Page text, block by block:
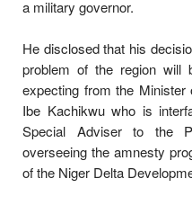
a military governor.
He disclosed that his
problem of the region will
expecting from the
Ibe Kachikwu who is
Special Adviser to the
overseeing the amnesty
of the Niger Delta